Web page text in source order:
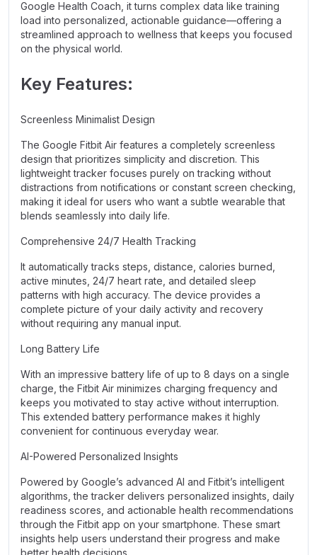
Google Health Coach, it turns complex data like training
load into personalized, actionable guidance—offering a
streamlined approach to wellness that keeps you focused
on the physical world.
Key Features:
Screenless Minimalist Design
The Google Fitbit Air features a completely screenless
design that prioritizes simplicity and discretion. This
lightweight tracker focuses purely on tracking without
distractions from notifications or constant screen checking,
making it ideal for users who want a subtle wearable that
blends seamlessly into daily life.
Comprehensive 24/7 Health Tracking
It automatically tracks steps, distance, calories burned,
active minutes, 24/7 heart rate, and detailed sleep
patterns with high accuracy. The device provides a
complete picture of your daily activity and recovery
without requiring any manual input.
Long Battery Life
With an impressive battery life of up to 8 days on a single
charge, the Fitbit Air minimizes charging frequency and
keeps you motivated to stay active without interruption.
This extended battery performance makes it highly
convenient for continuous everyday wear.
AI-Powered Personalized Insights
Powered by Google’s advanced AI and Fitbit’s intelligent
algorithms, the tracker delivers personalized insights, daily
readiness scores, and actionable health recommendations
through the Fitbit app on your smartphone. These smart
insights help users understand their progress and make
better health decisions.